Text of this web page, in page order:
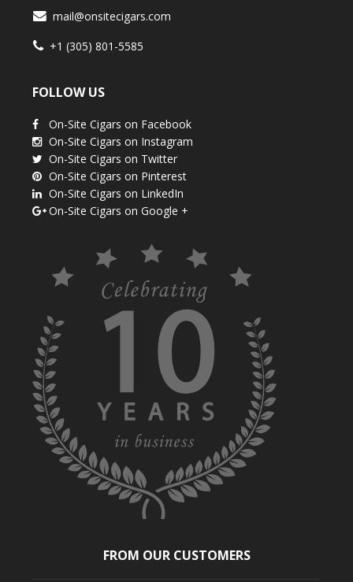
mail@onsitecigars.com
+1 (305) 801-5585
FOLLOW US
On-Site Cigars on Facebook
On-Site Cigars on Instagram
On-Site Cigars on Twitter
On-Site Cigars on Pinterest
On-Site Cigars on LinkedIn
On-Site Cigars on Google +
FROM OUR CUSTOMERS